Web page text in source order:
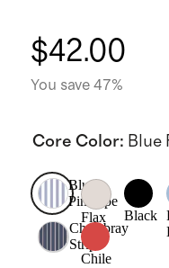
$42.00
You save 47%
Core Color: Blue
Blue
Pinstripe
Flax
Black
Chambray
Stripe
Chile